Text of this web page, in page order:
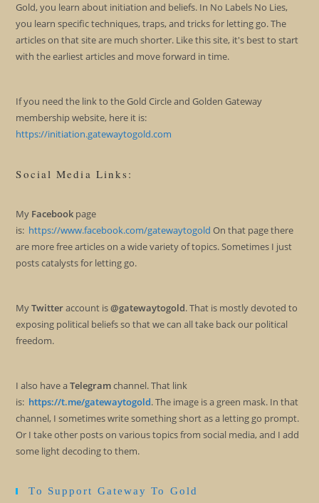
Gold, you learn about initiation and beliefs. In No Labels No Lies,
you learn specific techniques, traps, and tricks for letting go. The
articles on that site are much shorter. Like this site, it's best to start
with the earliest articles and move forward in time.
If you need the link to the Gold Circle and Golden Gateway
membership website, here it is:
https://initiation.gatewaytogold.com
Social Media Links:
My Facebook page
is: https://www.facebook.com/gatewaytogold On that page there
are more free articles on a wide variety of topics. Sometimes I just
posts catalysts for letting go.
MyTwitteraccount is@gatewaytogold. That is mostly devoted to
exposing political beliefs so that we can all take back our political
freedom.
I also have aTelegramchannel. That link
is: https://t.me/gatewaytogold. The image is a green mask. In that
channel, I sometimes write something short as a letting go prompt.
Or I take other posts on various topics from social media, and I add
some light decoding to them.
To Support Gateway To Gold